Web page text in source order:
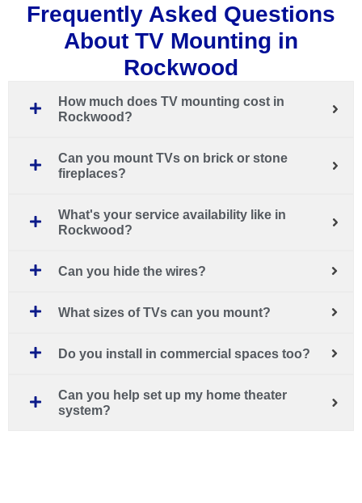
Frequently Asked Questions
About TV Mounting in
Rockwood
How much does TV mounting cost in
Rockwood?
Can you mount TVs on brick or stone
fireplaces?
What's your service availability like in
Rockwood?
Can you hide the wires?
What sizes of TVs can you mount?
Do you install in commercial spaces too?
Can you help set up my home theater
system?